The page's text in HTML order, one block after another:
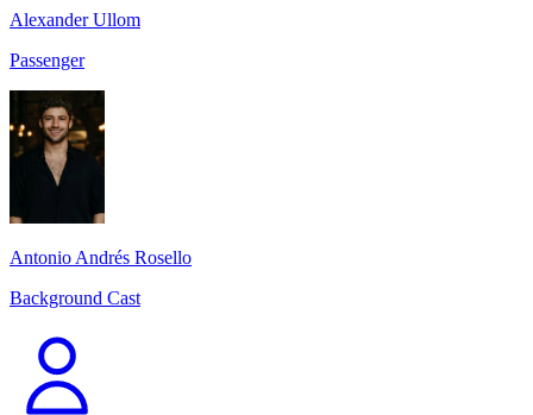
Alexander Ullom
Passenger
Antonio Andrés Rosello
Background Cast